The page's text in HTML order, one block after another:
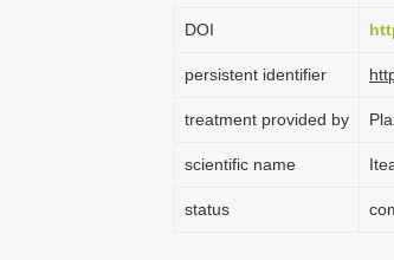
DOI
persistent identifier
treatment provided by
scientific name
status